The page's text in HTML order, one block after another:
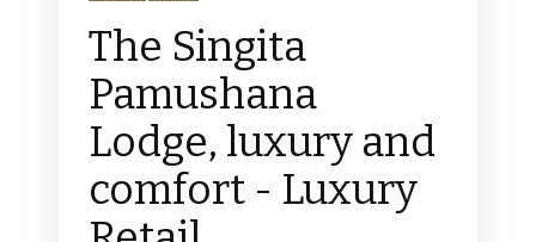
The Singita
Pamushana
Lodge, luxury and
comfort - Luxury